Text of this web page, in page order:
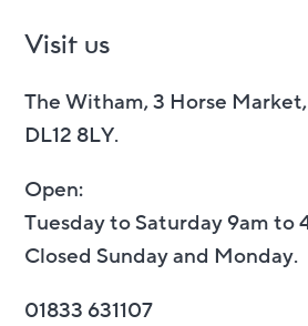
Visit us
The Witham, 3 Horse
DL12 8LY.
Open:
Tuesday to Saturday 9am to
Closed Sunday and Monday.
01833 631107